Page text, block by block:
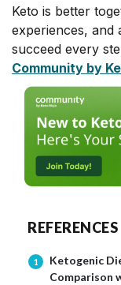
Keto is better
experiences, and
succeed every
Community by
REFERENCES
1
Ketogenic
Comparison